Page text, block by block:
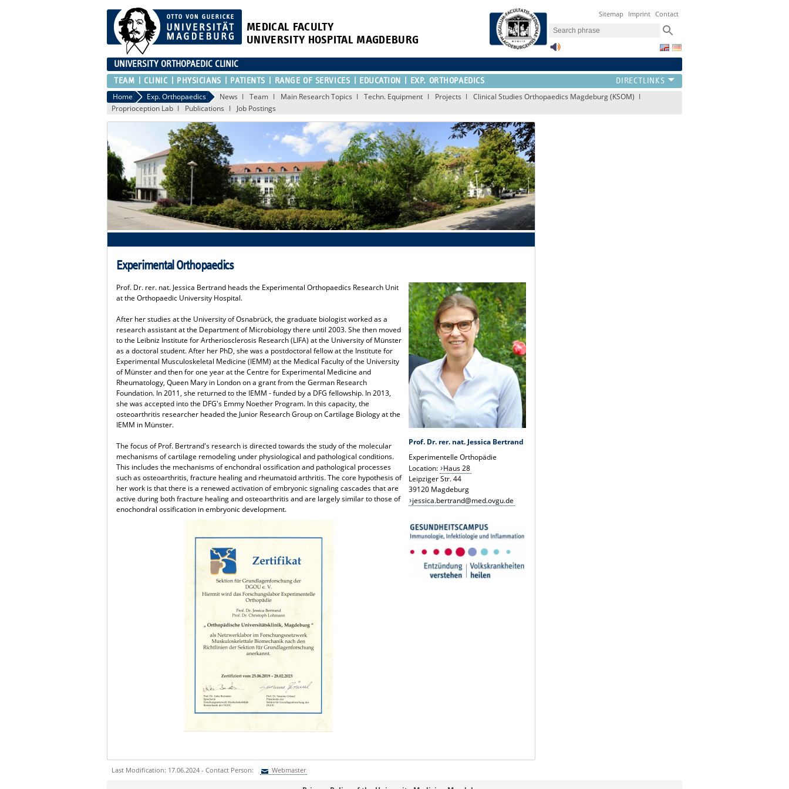
MEDICAL FACULTY
UNIVERSITY HOSPITAL MAGDEBURG
Sitemap Imprint Contact
UNIVERSITY ORTHOPAEDIC CLINIC
TEAM CLINIC PHYSICIANS PATIENTS RANGE OF SERVICES EDUCATION EXP. ORTHOPAEDICS
Home Exp. Orthopaedics News Team Main Research Topics Techn. Equipment Projects
Clinical Studies Orthopaedics Magdeburg (KSOM)
Proprioception Lab
Publications Job Postings
Experimental Orthopaedics
Prof. Dr. rer. nat. Jessica Bertrand
Experimentelle Orthopädie
Location: Haus 28
Leipziger Str. 44
39120 Magdeburg
jessica.bertrand@med.ovgu.de
Prof. Dr. rer. nat. Jessica Bertrand heads the Experimental Orthopaedics Research Unit
at the Orthopaedic University Hospital.
After her studies at the University of Osnabrück, the graduate biologist worked as a
research assistant at the Department of Microbiology there until 2003. She then moved
to the Leibniz Institute for Artheriosclerosis Research (LIFA) at the University of Münster
as a doctoral student. After her PhD, she was a postdoctoral fellow at the Institute for
Experimental Musculoskeletal Medicine (IEMM) at the Medical Faculty of the University
of Münster and then for one year at the Centre for Experimental Medicine and
Rheumatology, Queen Mary in London on a grant from the German Research
Foundation. In 2011, she returned to the IEMM - funded by a DFG fellowship. In 2013,
she was accepted into the DFG's Emmy Noether Program. In this capacity, the
osteoarthritis researcher headed the Junior Research Group on Cartilage Biology at the
IEMM in Münster.
The focus of Prof. Bertrand's research is directed towards the study of the molecular
mechanisms of cartilage remodeling under physiological and pathological conditions.
This includes the mechanisms of enchondral ossification and pathological processes
such as osteoarthritis, fracture healing and rheumatoid arthritis. The core hypothesis of
her work is that there is a renewed activation of embryonic signaling cascades that are
active during both fracture healing and osteoarthritis and are largely similar to those of
enochondral ossification in embryonic development.
Last Modification: 17.06.2024 - Contact Person: Webmaster